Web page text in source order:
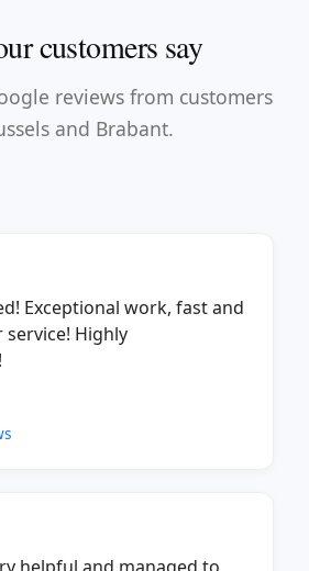
customers say
reviews from customers
and Brabant.
Exceptional work, fast and
Highly
helpful and managed to